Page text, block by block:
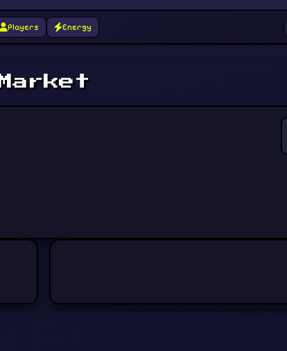
Market
Players Energy